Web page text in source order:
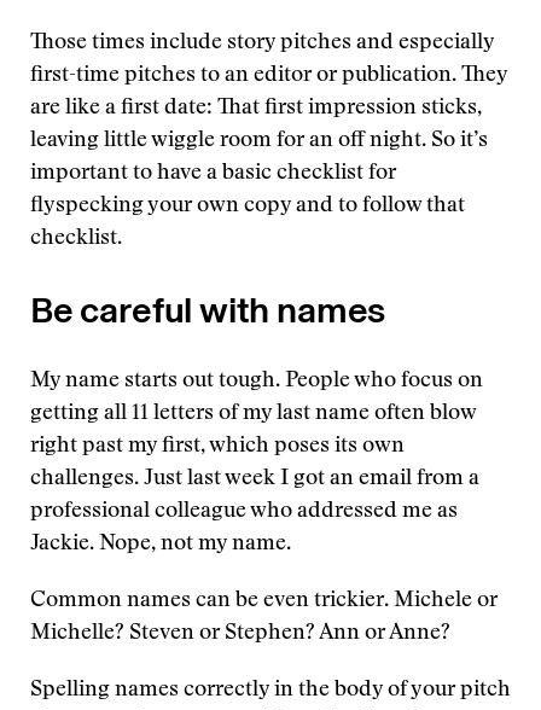
Those times include story pitches and especially
first-time pitches to an editor or publication. They
are like a first date: That first impression sticks,
leaving little wiggle room for an off night. So it’s
important to have a basic checklist for
flyspecking your own copy and to follow that
checklist.
Be careful with names
My name starts out tough. People who focus on
getting all 11 letters of my last name often blow
right past my first, which poses its own
challenges. Just last week I got an email from a
professional colleague who addressed me as
Jackie. Nope, not my name.
Common names can be even trickier. Michele or
Michelle? Steven or Stephen? Ann or Anne?
Spelling names correctly in the body of your pitch